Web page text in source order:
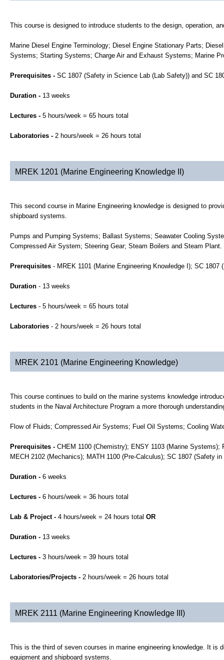
This course is designed to introduce students to the design, operation,
Marine Diesel Engine Terminology; Diesel Engine Stationary Parts;
Systems; Starting Systems; Charge Air and Exhaust Systems; Marine
Prerequisites - SC 1807 (Safety in Science Lab (Lab Safety)) and SC
Duration - 13 weeks
Lectures - 5 hours/week = 65 hours total
Laboratories - 2 hours/week = 26 hours total
MREK 1201 (Marine Engineering Knowledge II)
This second course in Marine Engineering knowledge is designed to
shipboard systems.
Pumps and Pumping Systems; Ballast Systems; Seawater Cooling
Compressed Air System; Steering Gear; Steam Boilers and Steam Plant.
Prerequisites - MREK 1101 (Marine Engineering Knowledge I); SC
Duration - 13 weeks
Lectures - 5 hours/week = 65 hours total
Laboratories - 2 hours/week = 26 hours total
MREK 2101 (Marine Engineering Knowledge)
This course continues to build on the marine systems knowledge
students in the Naval Architecture Program a more thorough
Flow of Fluids; Compressed Air Systems; Fuel Oil Systems; Cooling
Prerequisites - CHEM 1100 (Chemistry); ENSY 1103 (Marine
MECH 2102 (Mechanics); MATH 1100 (Pre-Calculus); SC 1807 (Safety
Duration - 6 weeks
Lectures - 6 hours/week = 36 hours total
Lab & Project - 4 hours/week = 24 hours total OR
Duration - 13 weeks
Lectures - 3 hours/week = 39 hours total
Laboratories/Projects - 2 hours/week = 26 hours total
MREK 2111 (Marine Engineering Knowledge III)
This is the third of seven courses in marine engineering knowledge. It is
equipment and shipboard systems.